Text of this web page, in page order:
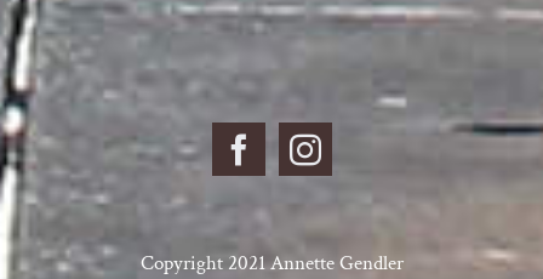
Copyright 2021 Annette Gendler